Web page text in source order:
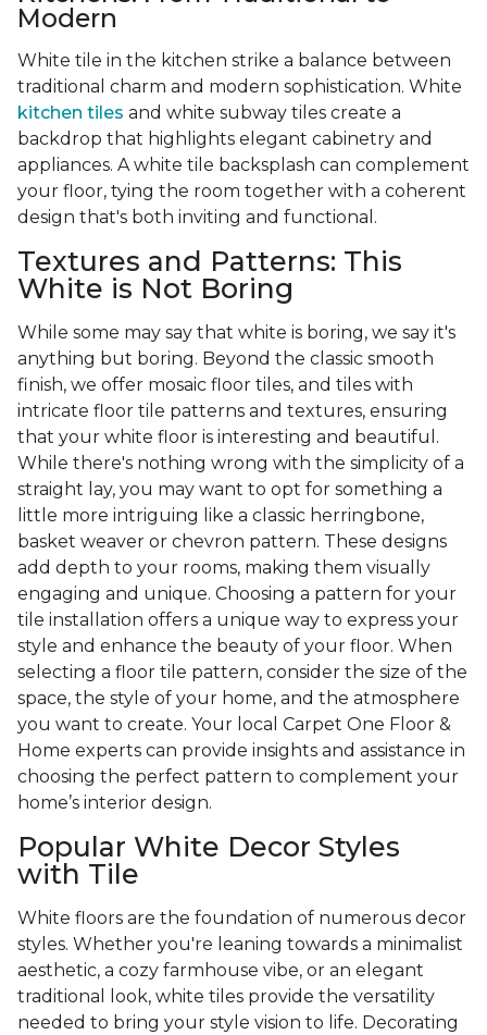
Modern
White tile in the kitchen strike a balance between
traditional charm and modern sophistication. White
kitchen tiles and white subway tiles create a
backdrop that highlights elegant cabinetry and
appliances. A white tile backsplash can complement
your floor, tying the room together with a coherent
design that's both inviting and functional.
Textures and Patterns: This
White is Not Boring
While some may say that white is boring, we say it's
anything but boring. Beyond the classic smooth
finish, we offer mosaic floor tiles, and tiles with
intricate floor tile patterns and textures, ensuring
that your white floor is interesting and beautiful.
While there's nothing wrong with the simplicity of a
straight lay, you may want to opt for something a
little more intriguing like a classic herringbone,
basket weaver or chevron pattern. These designs
add depth to your rooms, making them visually
engaging and unique. Choosing a pattern for your
tile installation offers a unique way to express your
style and enhance the beauty of your floor. When
selecting a floor tile pattern, consider the size of the
space, the style of your home, and the atmosphere
you want to create. Your local Carpet One Floor &
Home experts can provide insights and assistance in
choosing the perfect pattern to complement your
home’s interior design.
Popular White Decor Styles
with Tile
White floors are the foundation of numerous decor
styles. Whether you're leaning towards a minimalist
aesthetic, a cozy farmhouse vibe, or an elegant
traditional look, white tiles provide the versatility
needed to bring your style vision to life. Decorating